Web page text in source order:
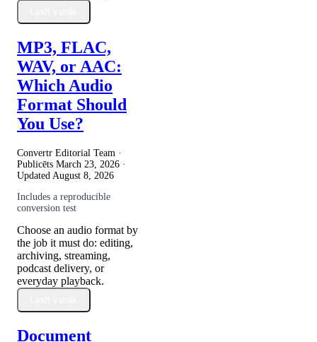
MP3, FLAC,
WAV, or AAC:
Which Audio
Format Should
You Use?
Convertr Editorial Team ·
Publicēts March 23, 2026 ·
Updated August 8, 2026
Includes a reproducible
conversion test
Choose an audio format by
the job it must do: editing,
archiving, streaming,
podcast delivery, or
everyday playback.
Document